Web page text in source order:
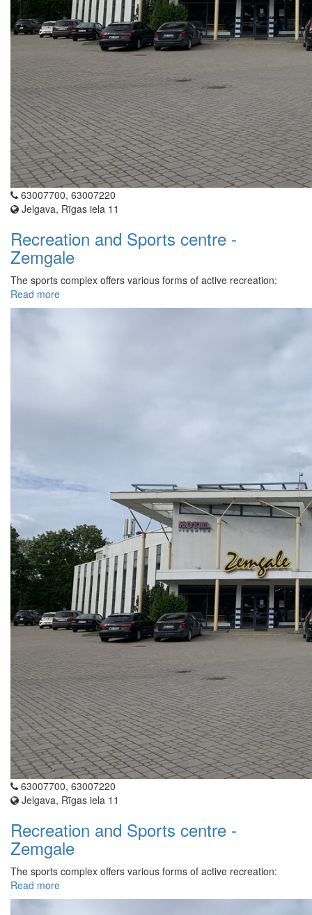
63007700, 63007220
Jelgava, Rīgas iela 11
Recreation and Sports centre -
Zemgale
The sports complex offers various forms of active recreation:
Read more
63007700, 63007220
Jelgava, Rīgas iela 11
Recreation and Sports centre -
Zemgale
The sports complex offers various forms of active recreation:
Read more